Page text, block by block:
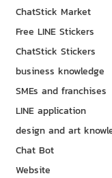
ChatStick Market
Free LINE Stickers
ChatStick Stickers
business knowledge
SMEs and franchises
LINE application
design and art
Chat Bot
Website